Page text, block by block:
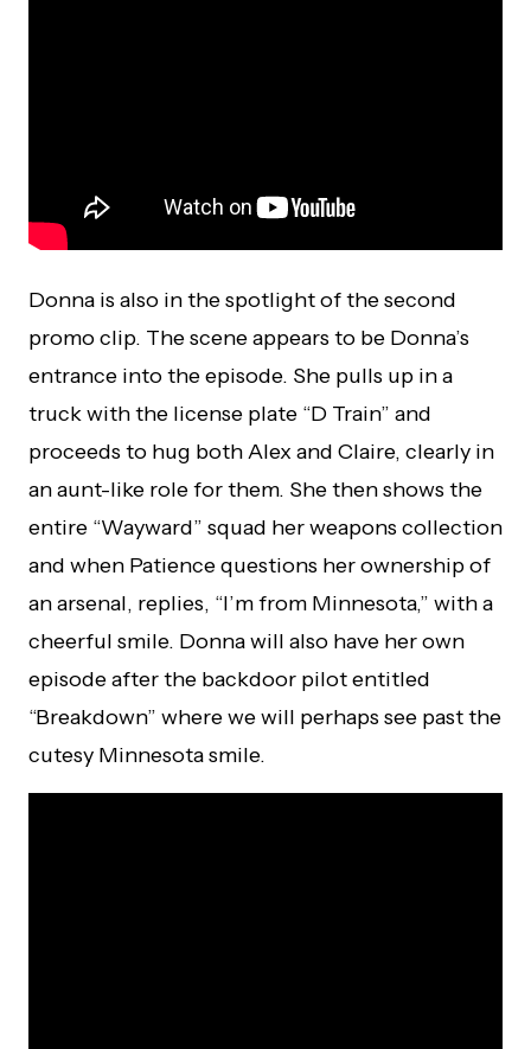
Donna is also in the spotlight of the second
promo clip. The scene appears to be Donna’s
entrance into the episode. She pulls up in a
truck with the license plate “D Train” and
proceeds to hug both Alex and Claire, clearly in
an aunt-like role for them. She then shows the
entire “Wayward” squad her weapons collection
and when Patience questions her ownership of
an arsenal, replies, “I’m from Minnesota,” with a
cheerful smile. Donna will also have her own
episode after the backdoor pilot entitled
“Breakdown” where we will perhaps see past the
cutesy Minnesota smile.